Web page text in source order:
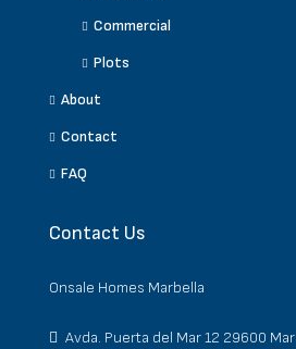
Commercial
Plots
About
Contact
FAQ
Contact Us
Onsale Homes Marbella
Avda. Puerta del Mar 12 29600